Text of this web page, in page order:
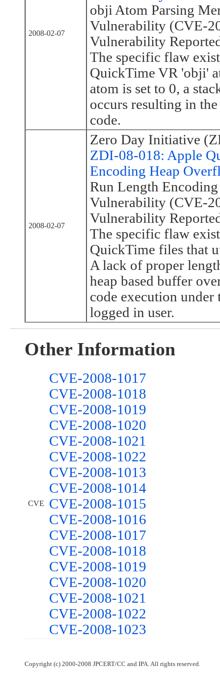
2008-02-07
obji Atom Parsing
Vulnerability (CVE-
Vulnerability
The specific flaw
QuickTime VR 'obji'
atom is set to 0, a
occurs resulting in
code.
2008-02-07
Zero Day Initiative
ZDI-08-018: Apple
Encoding Heap
Run Length
Vulnerability (CVE-
Vulnerability
The specific flaw
QuickTime files that
A lack of proper
heap based buffer
code execution
logged in user.
Other Information
CVE
CVE-2008-1017
CVE-2008-1018
CVE-2008-1019
CVE-2008-1020
CVE-2008-1021
CVE-2008-1022
CVE-2008-1013
CVE-2008-1014
CVE-2008-1015
CVE-2008-1016
CVE-2008-1017
CVE-2008-1018
CVE-2008-1019
CVE-2008-1020
CVE-2008-1021
CVE-2008-1022
CVE-2008-1023
Copyright (c) 2000-2008 JPCERT/CC and IPA. All rights reserved.